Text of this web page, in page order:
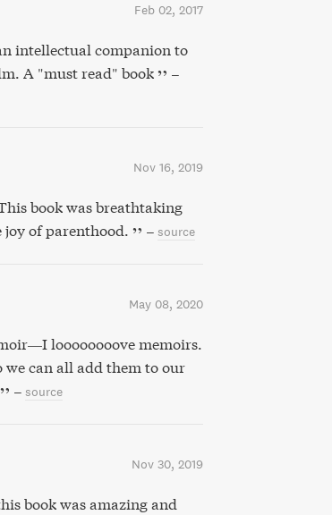
Feb 02, 2017
intellectual companion to
A "must read" book
–
Nov 16, 2019
book was breathtaking
of parenthood.
– source
May 08, 2020
loooooooove memoirs.
we can all add them to our
– source
Nov 30, 2019
book was amazing and